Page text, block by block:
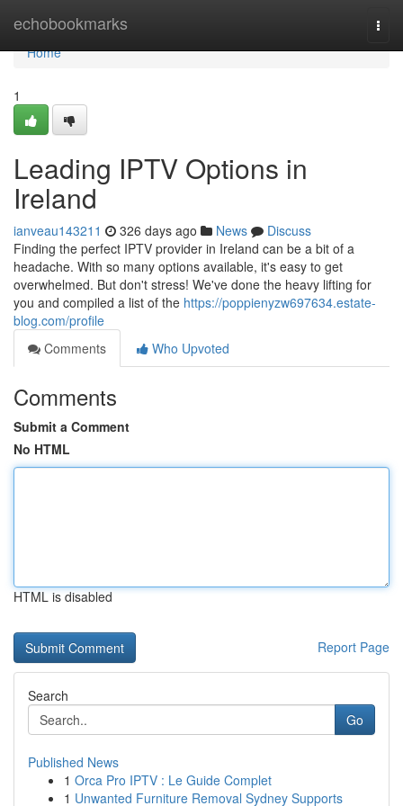
echobookmarks
Home
Home
1
Leading IPTV Options in
Ireland
ianveau143211 326 days ago News
Discuss
Finding the perfect IPTV provider in Ireland can be a bit of a
headache. With so many options available, it's easy to get
overwhelmed. But don't stress! We've done the heavy lifting for
you and compiled a list of the https://poppienyzw697634.estate-
blog.com/profile
Comments
Who Upvoted
Comments
Submit a Comment
No HTML
HTML is disabled
Report Page
Search
Go
Published News
1 Orca Pro IPTV : Le Guide Complet
1 Unwanted Furniture Removal Sydney Supports